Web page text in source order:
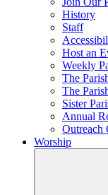
History
Staff
Host an
Weekly
The
The
Sister
Annual
Outreach
Worship